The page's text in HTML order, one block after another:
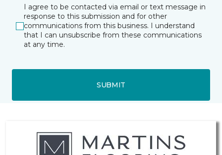
I agree to be contacted via email or text message in
response to this submission and for other
communications from this business. I understand
that I can unsubscribe from these communications
at any time.
SUBMIT